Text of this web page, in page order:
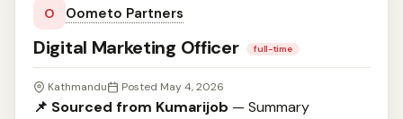
O Oometo Partners
Digital Marketing Officer full-time
Kathmandu Posted May 4, 2026
📌 Sourced from Kumarijob — Summary